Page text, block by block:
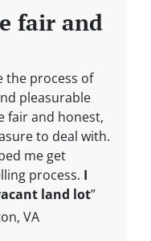
fair and
the process of
pleasurable
fair and honest,
to deal with.
me get
process. I
land lot”
VA